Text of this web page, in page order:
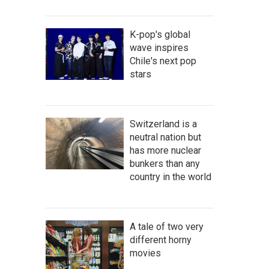
K-pop's global
wave inspires
Chile's next pop
stars
Switzerland is a
neutral nation but
has more nuclear
bunkers than any
country in the world
A tale of two very
different horny
movies